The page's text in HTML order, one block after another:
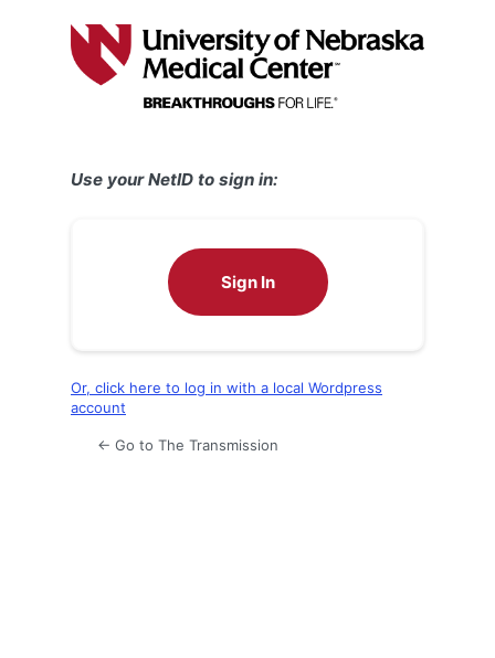
Use your NetID to sign in:
Sign In
Or, click here to log in with a local Wordpress
account
← Go to The Transmission